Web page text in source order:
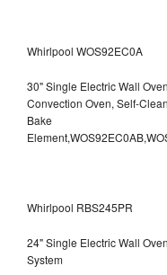
Whirlpool WOS92EC0A
30" Single Electric Wall
Convection Oven, Self-
Bake
Whirlpool RBS245PR
24" Single Electric Wall
System